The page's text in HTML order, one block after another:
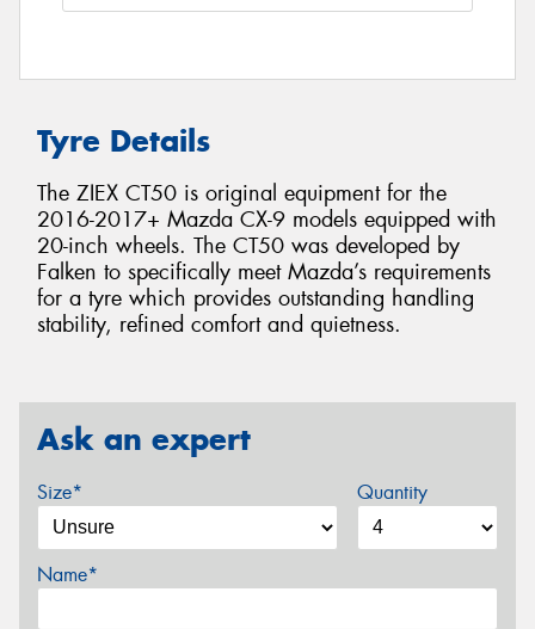
Tyre Details
The ZIEX CT50 is original equipment for the
2016-2017+ Mazda CX-9 models equipped with
20-inch wheels. The CT50 was developed by
Falken to specifically meet Mazda’s requirements
for a tyre which provides outstanding handling
stability, refined comfort and quietness.
Ask an expert
Size* Quantity
Name*